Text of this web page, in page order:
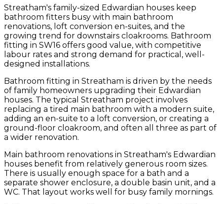
Streatham's family-sized Edwardian houses keep
bathroom fitters busy with main bathroom
renovations, loft conversion en-suites, and the
growing trend for downstairs cloakrooms. Bathroom
fitting in SW16 offers good value, with competitive
labour rates and strong demand for practical, well-
designed installations.
Bathroom fitting in Streatham is driven by the needs
of family homeowners upgrading their Edwardian
houses. The typical Streatham project involves
replacing a tired main bathroom with a modern suite,
adding an en-suite to a loft conversion, or creating a
ground-floor cloakroom, and often all three as part of
a wider renovation.
Main bathroom renovations in Streatham's Edwardian
houses benefit from relatively generous room sizes.
There is usually enough space for a bath and a
separate shower enclosure, a double basin unit, and a
WC. That layout works well for busy family mornings.